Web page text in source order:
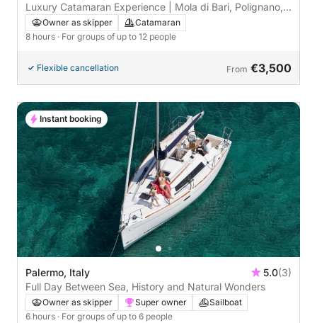
Luxury Catamaran Experience | Mola di Bari, Polignano,
and Monopoli
Owner as skipper
Catamaran
8 hours · For groups of up to 12 people
Flexible cancellation From €3,500
Palermo, Italy 5.0(3)
Full Day Between Sea, History and Natural Wonders
Owner as skipper Super owner
Sailboat
6 hours · For groups of up to 6 people
Instant booking